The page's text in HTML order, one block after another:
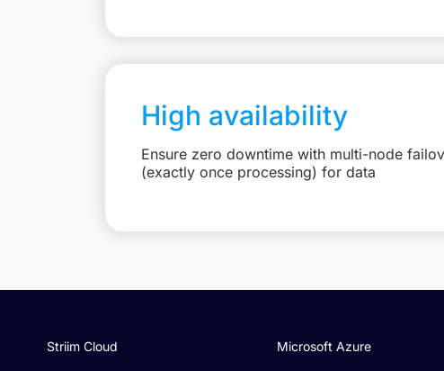
High availability
Ensure zero downtime with multi-node
(exactly once processing) for data
Striim Cloud Microsoft Azure